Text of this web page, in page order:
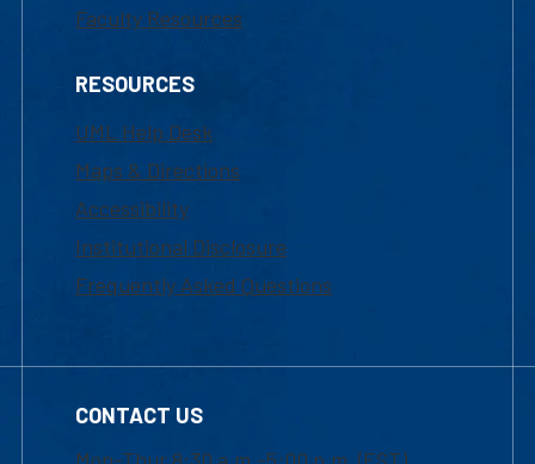
Faculty Resources
RESOURCES
UML Help Desk
Maps & Directions
Accessibility
Institutional Disclosure
Frequently Asked Questions
CONTACT US